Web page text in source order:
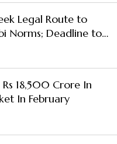
Legal Route to
Norms; Deadline to
Expires on Monday
Rs 18,500 Crore In
In February